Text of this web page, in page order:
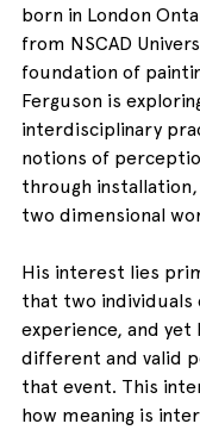
born in London
from NSCAD
foundation of
Ferguson is
interdisciplinary
notions of
through
two dimensional
His interest lies
that two individuals
experience, and yet
different and valid
that event. This
how meaning is